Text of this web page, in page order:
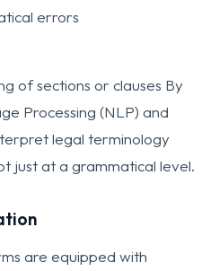
errors
of sections or clauses By
Processing (NLP) and
legal terminology
just at a grammatical level.
are equipped with